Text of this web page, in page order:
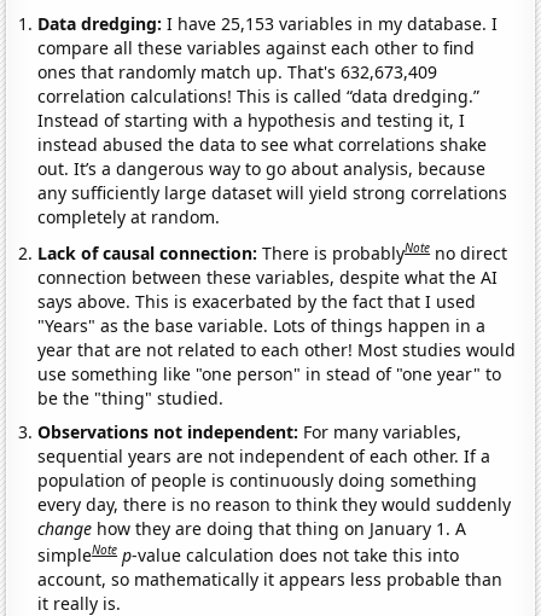
Data dredging: I have 25,153 variables in my database. I
compare all these variables against each other to find
ones that randomly match up. That's 632,673,409
correlation calculations! This is called “data dredging.”
Instead of starting with a hypothesis and testing it, I
instead abused the data to see what correlations shake
out. It’s a dangerous way to go about analysis, because
any sufficiently large dataset will yield strong correlations
completely at random.
Lack of causal connection:There is probablyNote no direct
connection between these variables, despite what the AI
says above. This is exacerbated by the fact that I used
"Years" as the base variable. Lots of things happen in a
year that are not related to each other! Most studies would
use something like "one person" in stead of "one year" to
be the "thing" studied.
Observations not independent: For many variables,
sequential years are not independent of each other. If a
population of people is continuously doing something
every day, there is no reason to think they would suddenly
change how they are doing that thing on January 1. A
simpleNote p-value calculation does not take this into
account, so mathematically it appears less probable than
it really is.